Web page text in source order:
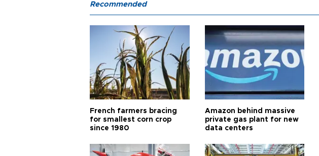
Recommended
French farmers bracing
for smallest corn crop
since 1980
Amazon behind massive
private gas plant for new
data centers